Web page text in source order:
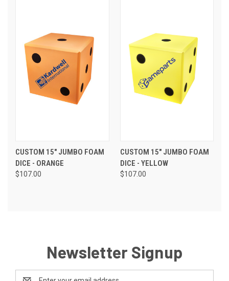
CUSTOM 15" JUMBO FOAM
DICE - ORANGE
$107.00
CUSTOM 15" JUMBO FOAM
DICE - YELLOW
$107.00
Newsletter Signup
Email